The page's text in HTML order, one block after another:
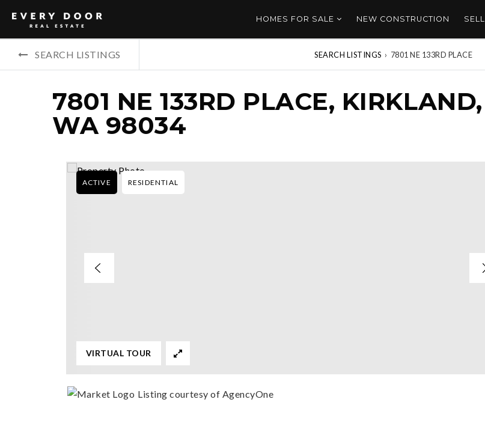
HOMES FOR SALE NEW CONSTRUCTION SELL
SEARCH LISTINGS SEARCH LISTINGS › 7801 NE 133RD PLACE
7801 NE 133RD PLACE, KIRKLAND,
WA 98034
ACTIVE RESIDENTIAL
VIRTUAL TOUR
Listing courtesy of AgencyOne